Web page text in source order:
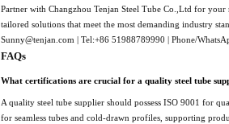
Partner with Changzhou Tenjan Steel Tube Co.,Ltd for
tailored solutions that meet the most demanding industry
Sunny@tenjan.com | Tel:+86 51988789990 | Phone/
FAQs
What certifications are crucial for a quality steel tube
A quality steel tube supplier should possess ISO 9001 for
for seamless tubes and cold-drawn profiles, supporting